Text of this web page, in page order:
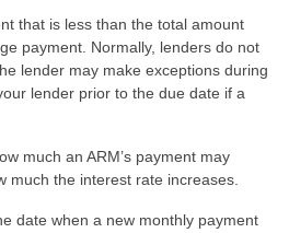
that is less than the total amount
payment. Normally, lenders do not
lender may make exceptions during
lender prior to the due date if a
much an ARM’s payment may
much the interest rate increases.
date when a new monthly payment